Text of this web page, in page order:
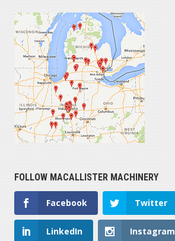
FOLLOW MACALLISTER MACHINERY
Facebook Twitter
LinkedIn Instagram